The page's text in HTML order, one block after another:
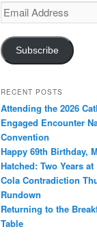
Email
Address
Subscribe
RECENT POSTS
Attending the 2026
Engaged Encounter
Convention
Happy 69th Birthday,
Hatched: Two Years at
Cola Contradiction
Rundown
Returning to the
Table